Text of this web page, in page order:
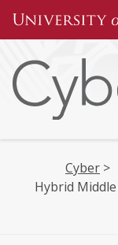
Cyber >
Hybrid